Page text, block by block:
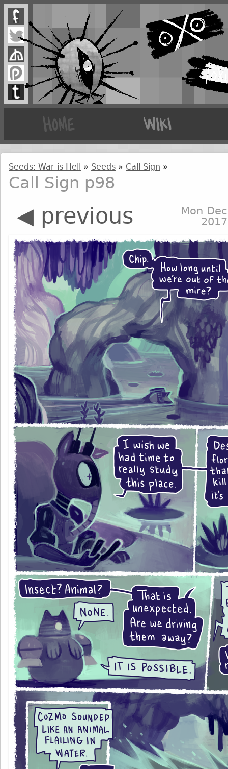
Seeds: War is Hell » Seeds » Call Sign »
Call Sign p98
◀ previous
Mon
2017